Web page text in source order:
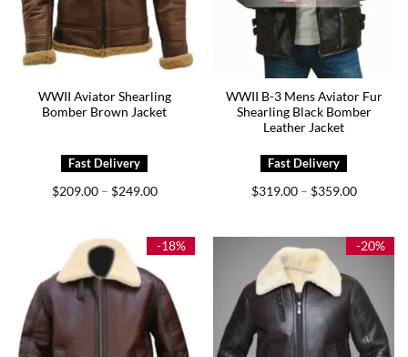
WWII Aviator Shearling
Bomber Brown Jacket
$209.00 – $249.00Price
$249.00
WWII B-3 Mens Aviator Fur
Shearling Black Bomber
Leather Jacket
$319.00 – $359.00Price
$359.00
-18% -20%